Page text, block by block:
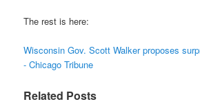
The rest is here:
Wisconsin Gov. Scott Walker proposes
- Chicago Tribune
Related Posts